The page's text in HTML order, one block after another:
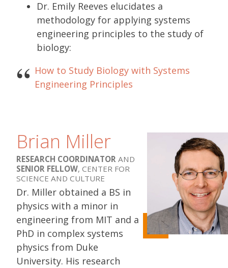
Dr. Emily Reeves elucidates a
methodology for applying systems
engineering principles to the study of
biology:
How to Study Biology with Systems
Engineering Principles
Brian Miller
RESEARCH COORDINATOR AND
SENIOR FELLOW, CENTER FOR
SCIENCE AND CULTURE
Dr. Miller obtained a BS in
physics with a minor in
engineering from MIT and a
PhD in complex systems
physics from Duke
University. His research